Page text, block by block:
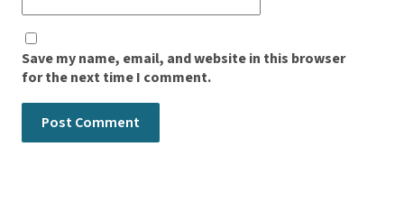
Save my name, email, and website in this browser
for the next time I comment.